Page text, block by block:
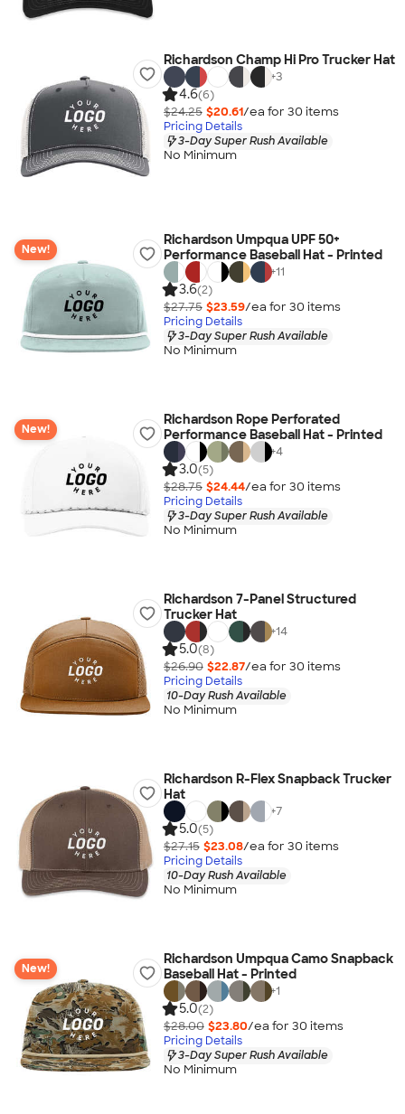
Richardson Champ Hi Pro Trucker Hat
+3
4.6(6)
$24.25 $20.61/ea for 30 items
Pricing Details
3-Day Super Rush Available
No Minimum
New!
Richardson Umpqua UPF 50+
Performance Baseball Hat - Printed
+11
3.6(2)
$27.75 $23.59/ea for 30 items
Pricing Details
3-Day Super Rush Available
No Minimum
New!
Richardson Rope Perforated
Performance Baseball Hat - Printed
+4
3.0(5)
$28.75 $24.44/ea for 30 items
Pricing Details
3-Day Super Rush Available
No Minimum
Richardson 7-Panel Structured
Trucker Hat
+14
5.0(8)
$26.90 $22.87/ea for 30 items
Pricing Details
10-Day Rush Available
No Minimum
Richardson R-Flex Snapback Trucker
Hat
+7
5.0(5)
$27.15 $23.08/ea for 30 items
Pricing Details
10-Day Rush Available
No Minimum
New!
Richardson Umpqua Camo Snapback
Baseball Hat - Printed
+1
5.0(2)
$28.00 $23.80/ea for 30 items
Pricing Details
3-Day Super Rush Available
No Minimum